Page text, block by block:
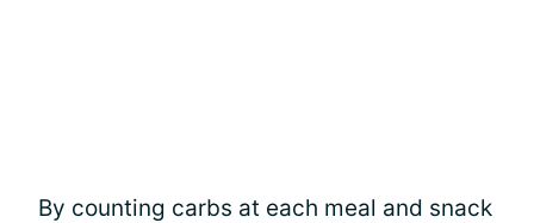
By counting carbs at each meal and snack